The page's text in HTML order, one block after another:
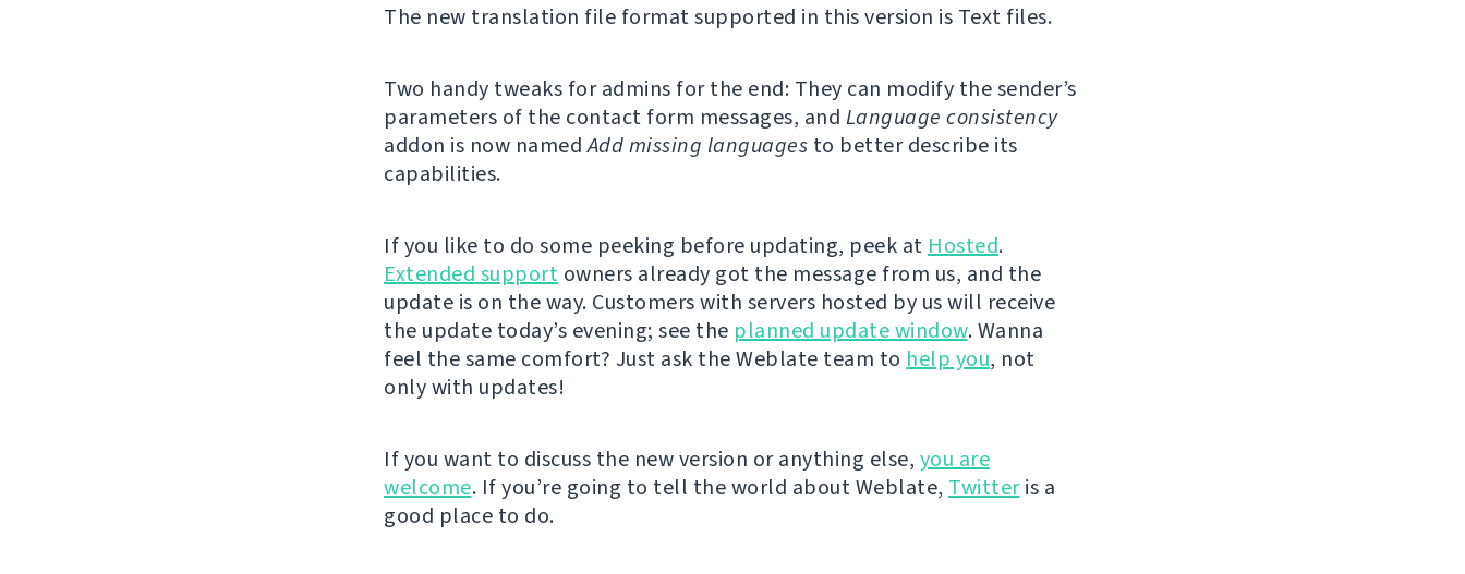
The new translation file format supported in this version is Text files.
Two handy tweaks for admins for the end: They can modify the sender’s
parameters of the contact form messages, and Language consistency
addon is now namedAdd missing languages to better describe its
capabilities.
If you like to do some peeking before updating, peek at Hosted.
Extended support owners already got the message from us, and the
update is on the way. Customers with servers hosted by us will receive
the update today’s evening; see the planned update window. Wanna
feel the same comfort? Just ask the Weblate team to help you, not
only with updates!
If you want to discuss the new version or anything else, you are
welcome. If you’re going to tell the world about Weblate, Twitteris a
good place to do.